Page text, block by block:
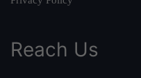
Reach Us